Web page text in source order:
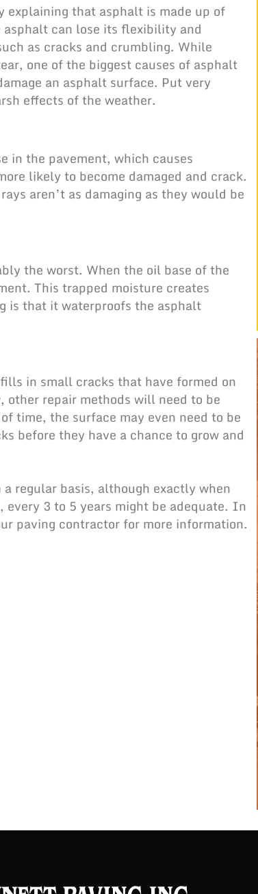
explaining that asphalt is made up of
can lose its flexibility and
as cracks and crumbling. While
one of the biggest causes of asphalt
an asphalt surface. Put very
effects of the weather.
in the pavement, which causes
likely to become damaged and crack.
aren’t as damaging as they would be
the worst. When the oil base of the
This trapped moisture creates
is that it waterproofs the asphalt
in small cracks that have formed on
repair methods will need to be
time, the surface may even need to be
before they have a chance to grow and
regular basis, although exactly when
3 to 5 years might be adequate. In
paving contractor for more information.